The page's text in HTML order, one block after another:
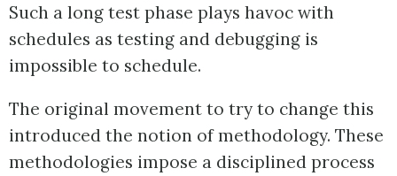
Such a long test phase plays havoc with
schedules as testing and debugging is
impossible to schedule.
The original movement to try to change this
introduced the notion of methodology. These
methodologies impose a disciplined process